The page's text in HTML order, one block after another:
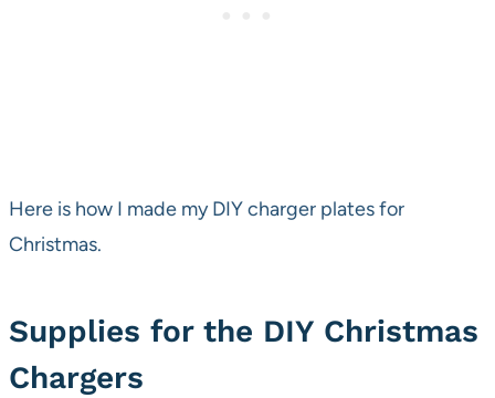
Here is how I made my DIY charger plates for
Christmas.
Supplies for the DIY Christmas
Chargers